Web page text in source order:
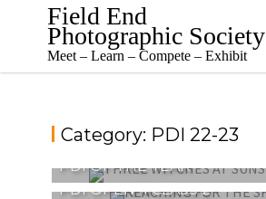
content
Field End
Photographic Society
Meet – Learn – Compete – Exhibit
Category: PDI 22-23
PDI OF THE YEAR
PDI OPEN 4 CLASS 2